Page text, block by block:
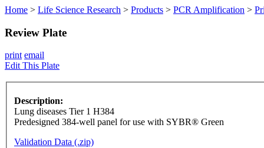
Home > Life Science Research > Products > PCR Amplification >
Review Plate
print email
Edit This Plate
Description:
Lung diseases Tier 1 H384
Predesigned 384-well panel for use with SYBR® Green
Validation Data (.zip)